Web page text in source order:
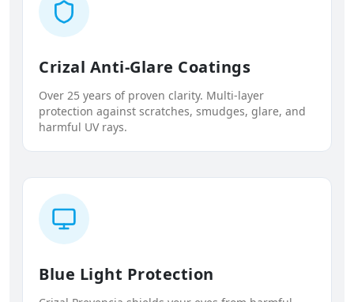
Crizal Anti-Glare Coatings
Over 25 years of proven clarity. Multi-layer
protection against scratches, smudges, glare, and
harmful UV rays.
Blue Light Protection